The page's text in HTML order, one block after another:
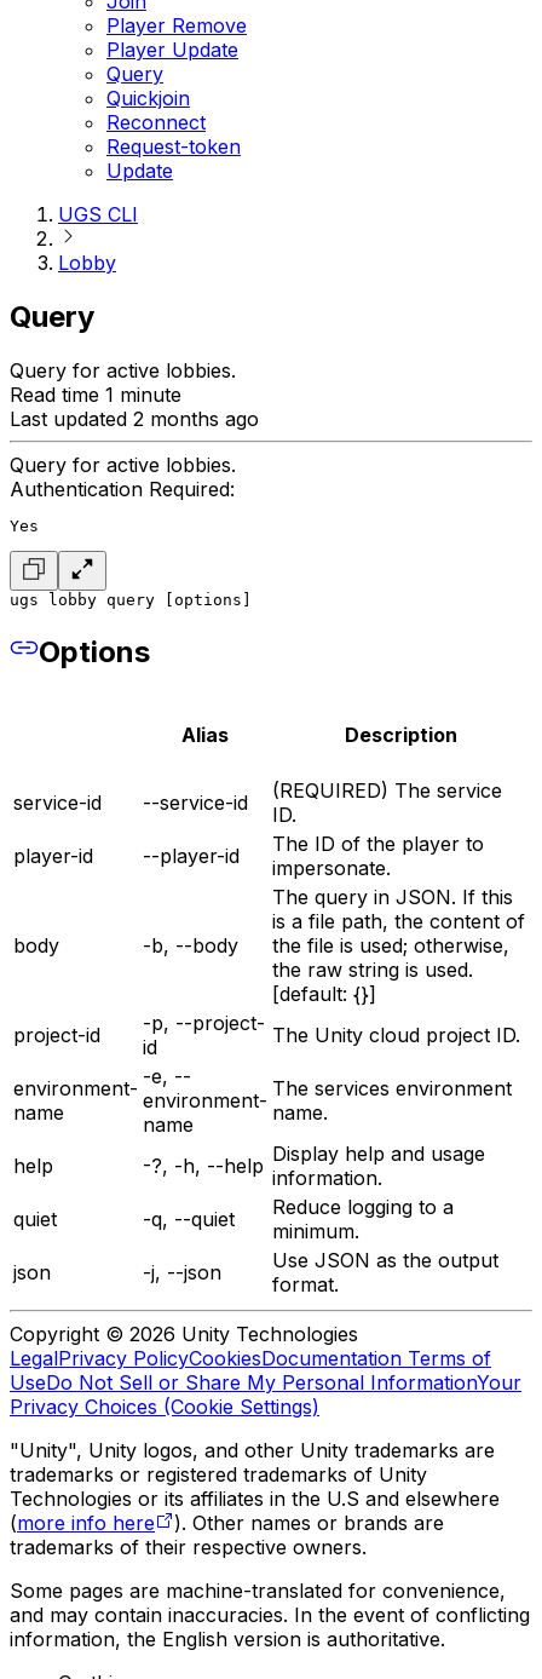
Player Remove
Player Update
Query
Quickjoin
Reconnect
Request-token
Update
UGS CLI
Lobby
Query
Query for active lobbies.
Read time 1 minute
Last updated 2 months ago
Query for active lobbies.
Authentication Required:
Yes
ugs lobby query [options]
Options
Alias Description
service-id --service-id
(REQUIRED) The service
ID.
player-id
--player-id
The ID of the player to
impersonate.
body -b, --body
The query in JSON. If this
is a file path, the content of
the file is used; otherwise,
the raw string is used.
[default: {}]
project-id
-p, --project-
id
The Unity cloud project ID.
environment-
name
-e, --
environment-
name
The services environment
name.
help -?, -h, --help Display help and usage
information.
quiet
-q, --quiet
Reduce logging to a
minimum.
json
-j, --json
Use JSON as the output
format.
Copyright © 2026 Unity Technologies
LegalPrivacy PolicyCookiesDocumentation Terms of
UseDo Not Sell or Share My Personal InformationYour
Privacy Choices (Cookie Settings)
"Unity", Unity logos, and other Unity trademarks are
trademarks or registered trademarks of Unity
Technologies or its affiliates in the U.S and elsewhere
(more info here
). Other names or brands are
trademarks of their respective owners.
Some pages are machine-translated for convenience,
and may contain inaccuracies. In the event of conflicting
information, the English version is authoritative.